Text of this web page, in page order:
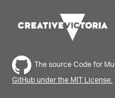
The source Code for
GitHub under the MIT License.